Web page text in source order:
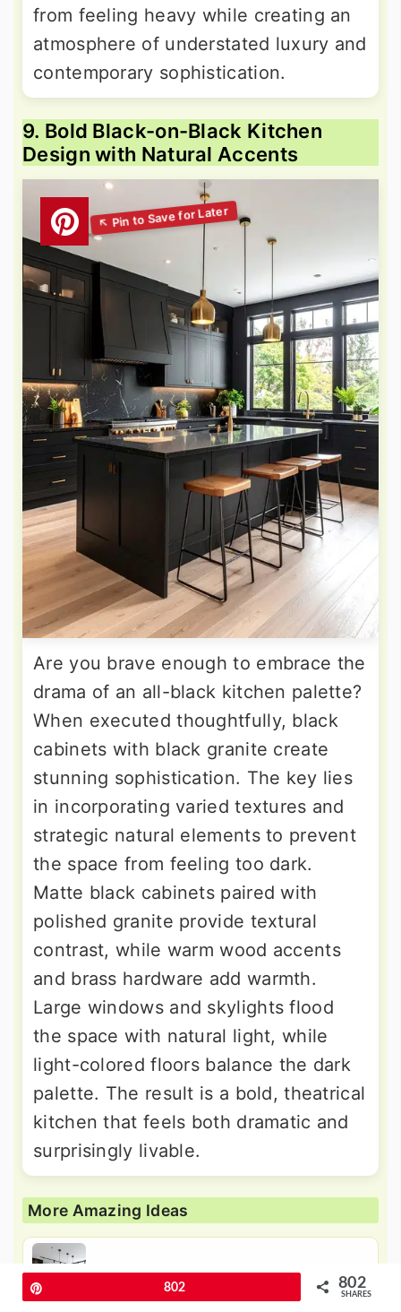
from feeling heavy while creating an
atmosphere of understated luxury and
contemporary sophistication.
9. Bold Black-on-Black Kitchen
Design with Natural Accents
Are you brave enough to embrace the
drama of an all-black kitchen palette?
When executed thoughtfully, black
cabinets with black granite create
stunning sophistication. The key lies
in incorporating varied textures and
strategic natural elements to prevent
the space from feeling too dark.
Matte black cabinets paired with
polished granite provide textural
contrast, while warm wood accents
and brass hardware add warmth.
Large windows and skylights flood
the space with natural light, while
light-colored floors balance the dark
palette. The result is a bold, theatrical
kitchen that feels both dramatic and
surprisingly livable.
More Amazing Ideas
24 Black Kitchen Cabinets with
White Countertops Ideas
802 802
SHARES